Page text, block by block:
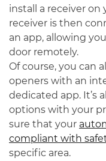
install a receiver on
receiver is then
an app, allowing
door remotely.
Of course, you can
openers with an
dedicated app. It’s
options with your
sure that your
compliant with
specific area.